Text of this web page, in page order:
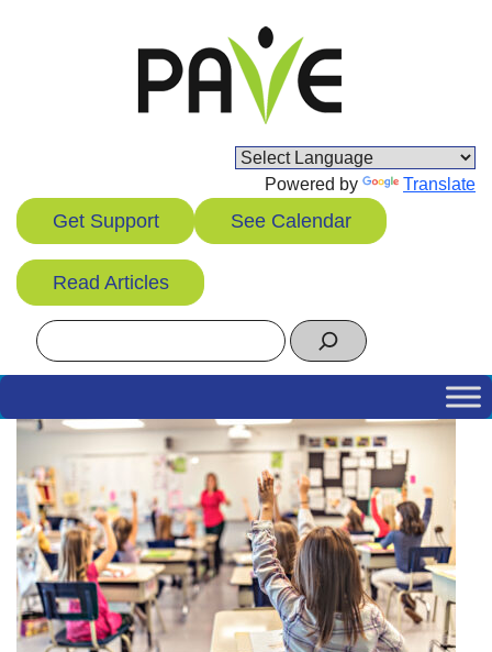
Powered by Translate
Get Support See Calendar
Read Articles
Search